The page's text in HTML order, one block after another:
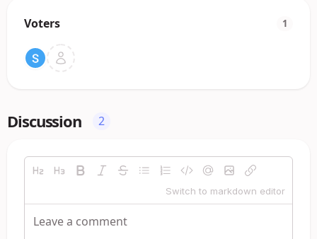
Voters 1
Discussion 2
Switch to markdown editor